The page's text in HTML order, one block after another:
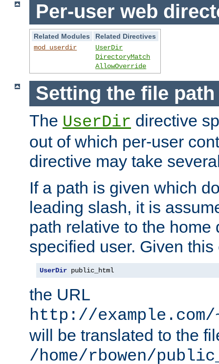
Per-user web
Related Modules
Related Directives
mod_userdir
UserDir
DirectoryMatch
AllowOverride
Setting the file
The UserDir directive
out of which per-user
directive may take
If a path is given which
leading slash, it is
path relative to the home
specified user. Given
UserDir public_html
the URL
http://
will be translated to the
/home/rbowen/